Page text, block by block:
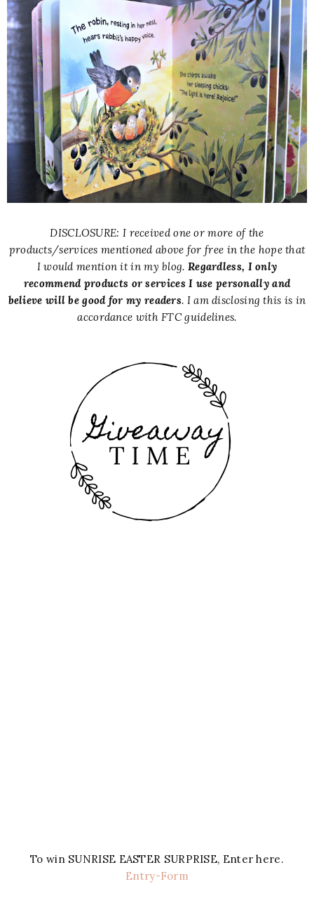
DISCLOSURE: I received one or more of the
products/services mentioned above for free in the hope that
I would mention it in my blog. Regardless, I only
recommend products or services I use personally and
believe will be good for my readers. I am disclosing this is in
accordance with FTC guidelines.
To win SUNRISE EASTER SURPRISE, Enter here.
Entry-Form